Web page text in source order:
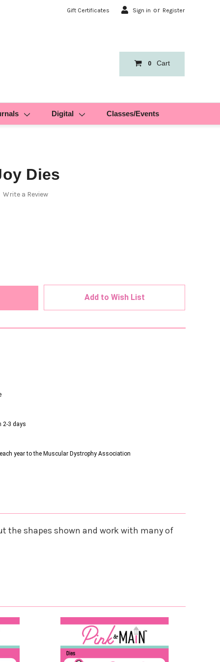
Gift Certificates Sign in or Register
0 Cart
Digital Classes/Events
Dies
Write a Review
Add to Wish List
2-3 days
year to the Muscular Dystrophy Association
the shapes shown and work with many of